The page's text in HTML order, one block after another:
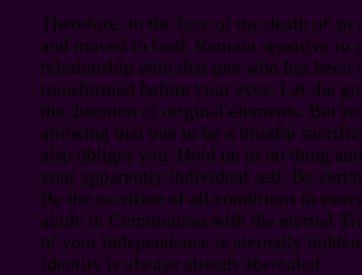
Therefore, in the face of the death of an
and moved to God. Remain sensitive to
relationship with that one who has been
transformed before your eyes. Let the
the disunion of original elements. But
allowing that one to be a blissful
also obliges you. Hold on to no thing
your apparently individual self. Be
Be the sacrifice of all conditions in
abide in Communion with the eternal
of your independence is eternally
Identity is always already Revealed.